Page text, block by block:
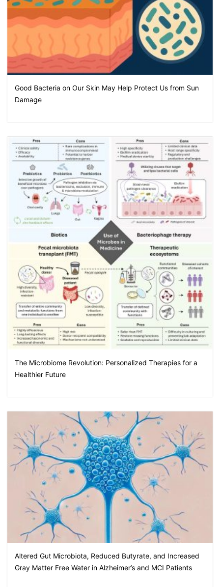
Good Bacteria on Our Skin May Help Protect Us from Sun
Damage
The Microbiome Revolution: Personalized Therapies for a
Healthier Future
Altered Gut Microbiota, Reduced Butyrate, and Increased
Gray Matter Free Water in Alzheimer’s and MCI Patients